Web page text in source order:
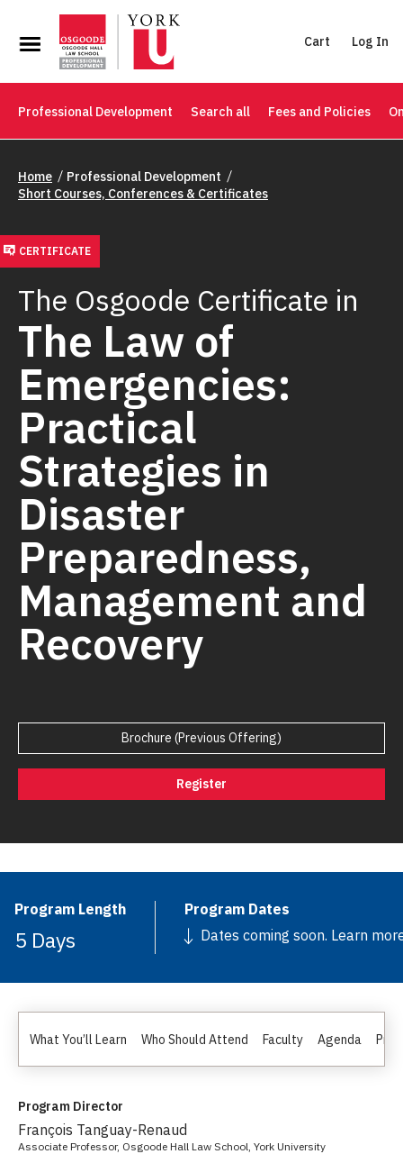
Cart Log In
Professional Development Search all Fees and Policies
Home
Professional Development
Short Courses, Conferences & Certificates
CERTIFICATE
The Osgoode Certificate in
The Law of
Emergencies:
Practical
Strategies in
Disaster
Preparedness,
Management and
Recovery
Brochure (Previous Offering)
Register
Program Length
5 Days
Program Dates
Dates coming soon. Learn
What You’ll Learn Who Should Attend Faculty Agenda
Program Director
François Tanguay-Renaud
Associate Professor, Osgoode Hall Law School, York University